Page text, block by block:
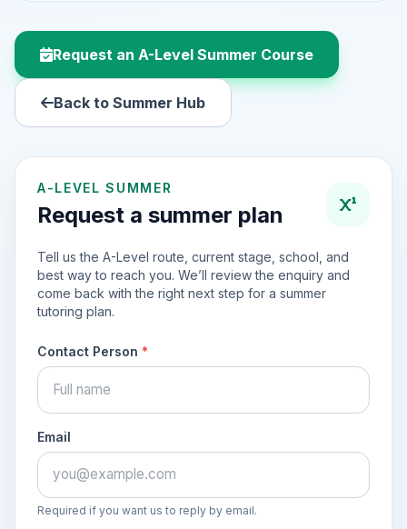
Request an A-Level Summer Course
Back to Summer Hub
A-LEVEL SUMMER
Request a summer plan
Tell us the A-Level route, current stage, school, and
best way to reach you. We’ll review the enquiry and
come back with the right next step for a summer
tutoring plan.
Contact Person *
Email
Required if you want us to reply by email.